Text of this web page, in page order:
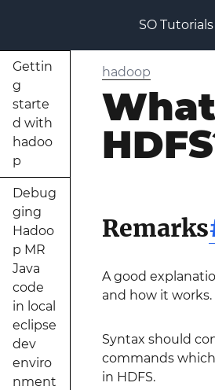
SO Tutorials
Gettin
g
starte
d with
hadoo
p
Debug
ging
Hadoo
p MR
Java
code
in local
eclipse
dev
enviro
nment
hadoop
Remarks
A good
and how it works.
Syntax should
commands
in HDFS.